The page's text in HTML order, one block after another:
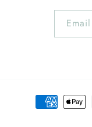
Email
Payment
methods